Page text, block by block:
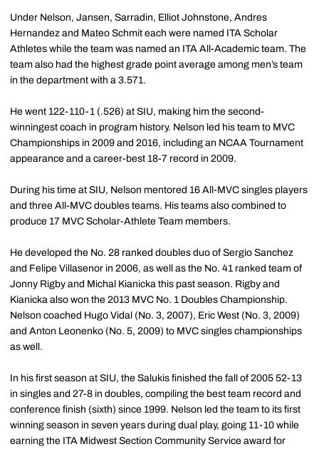
Under Nelson, Jansen, Sarradin, Elliot Johnstone, Andres
Hernandez and Mateo Schmit each were named ITA Scholar
Athletes while the team was named an ITA All-Academic team. The
team also had the highest grade point average among men’s team
in the department with a 3.571.
He went 122-110-1 (.526) at SIU, making him the second-
winningest coach in program history. Nelson led his team to MVC
Championships in 2009 and 2016, including an NCAA Tournament
appearance and a career-best 18-7 record in 2009.
During his time at SIU, Nelson mentored 16 All-MVC singles players
and three All-MVC doubles teams. His teams also combined to
produce 17 MVC Scholar-Athlete Team members.
He developed the No. 28 ranked doubles duo of Sergio Sanchez
and Felipe Villasenor in 2006, as well as the No. 41 ranked team of
Jonny Rigby and Michal Kianicka this past season. Rigby and
Kianicka also won the 2013 MVC No. 1 Doubles Championship.
Nelson coached Hugo Vidal (No. 3, 2007), Eric West (No. 3, 2009)
and Anton Leonenko (No. 5, 2009) to MVC singles championships
as well.
In his first season at SIU, the Salukis finished the fall of 2005 52-13
in singles and 27-8 in doubles, compiling the best team record and
conference finish (sixth) since 1999. Nelson led the team to its first
winning season in seven years during dual play, going 11-10 while
earning the ITA Midwest Section Community Service award for